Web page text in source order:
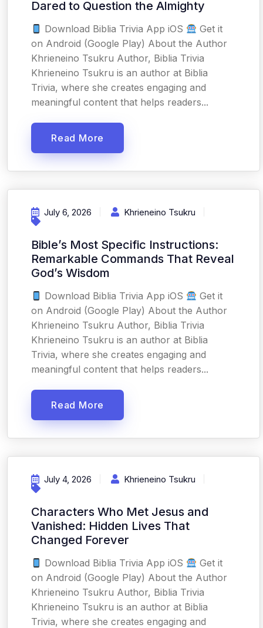
Dared to Question the Almighty
Download Biblia Trivia App iOS
Get it
on Android (Google Play) About the Author
Khrieneino Tsukru Author, Biblia Trivia
Khrieneino Tsukru is an author at Biblia
Trivia, where she creates engaging and
meaningful content that helps readers...
Read More
July 6, 2026 Khrieneino Tsukru
Bible’s Most Specific Instructions:
Remarkable Commands That Reveal
God’s Wisdom
Download Biblia Trivia App iOS
Get it
on Android (Google Play) About the Author
Khrieneino Tsukru Author, Biblia Trivia
Khrieneino Tsukru is an author at Biblia
Trivia, where she creates engaging and
meaningful content that helps readers...
Read More
July 4, 2026 Khrieneino Tsukru
Characters Who Met Jesus and
Vanished: Hidden Lives That
Changed Forever
Download Biblia Trivia App iOS
Get it
on Android (Google Play) About the Author
Khrieneino Tsukru Author, Biblia Trivia
Khrieneino Tsukru is an author at Biblia
Trivia, where she creates engaging and